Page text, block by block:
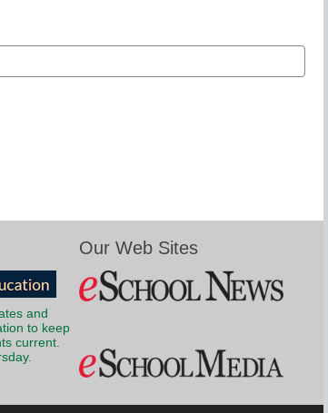
and
to keep
current.
Our Web Sites